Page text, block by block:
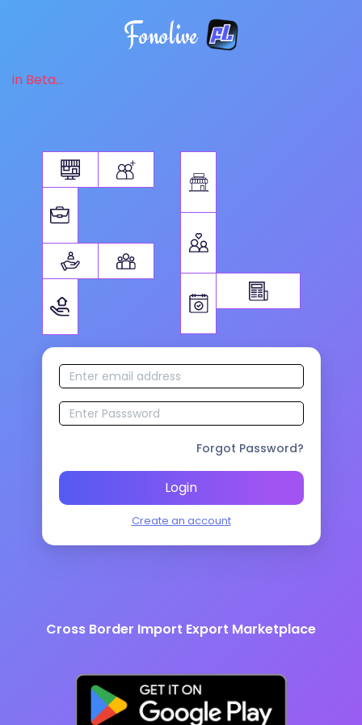
Fonolive
in Beta...
Forgot Password?
Login
Create an account
Cross Border Import Export Marketplace